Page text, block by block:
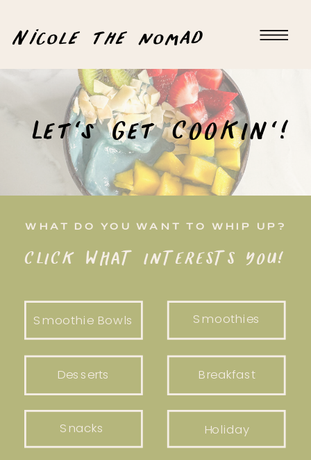
Nicole the nomad
Let's Get COOKIN'!
WHAT DO YOU WANT TO WHIP UP?
CLICK WHAT INTERESTS YOU!
Smoothie Bowls
Breakfast
Smoothies
Snacks
Desserts
Holiday